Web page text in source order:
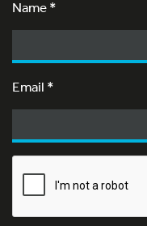
Name*
Email *